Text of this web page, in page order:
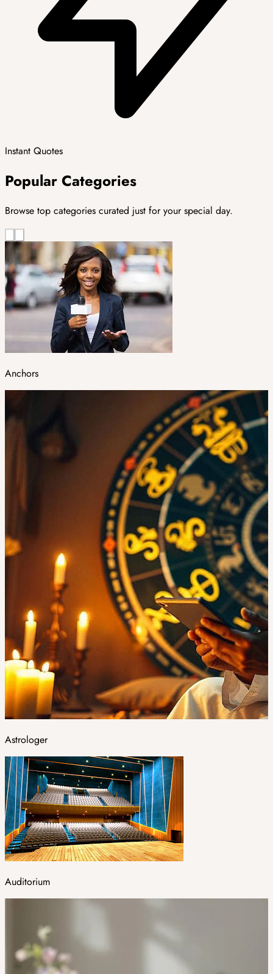
Instant Quotes
Popular Categories
Browse top categories curated just for your special day.
Anchors
Astrologer
Auditorium